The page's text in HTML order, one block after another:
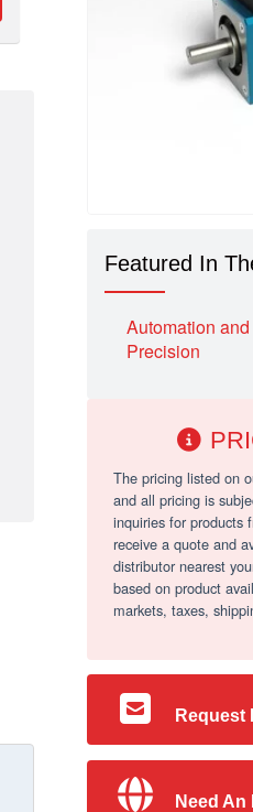
Featured In
Automation
Precision
The pricing listed on
and all pricing is
inquiries for products
receive a quote and
distributor nearest
based on product
markets, taxes,
Request
Need